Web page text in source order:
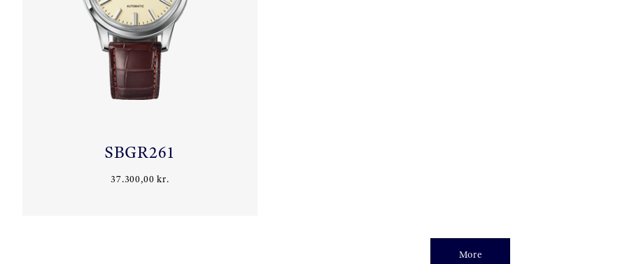
SBGR261
37.300,00 kr.
More